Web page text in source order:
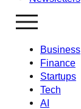
Business
Finance
Startups
Tech
AI